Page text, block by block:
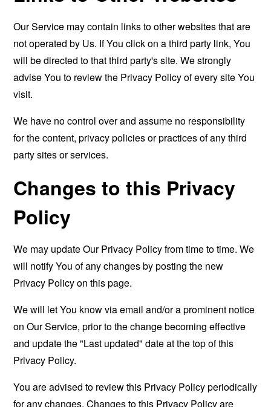
Our Service may contain links to other websites that are
not operated by Us. If You click on a third party link, You
will be directed to that third party's site. We strongly
advise You to review the Privacy Policy of every site You
visit.
We have no control over and assume no responsibility
for the content, privacy policies or practices of any third
party sites or services.
Changes to this Privacy
Policy
We may update Our Privacy Policy from time to time. We
will notify You of any changes by posting the new
Privacy Policy on this page.
We will let You know via email and/or a prominent notice
on Our Service, prior to the change becoming effective
and update the "Last updated" date at the top of this
Privacy Policy.
You are advised to review this Privacy Policy periodically
for any changes. Changes to this Privacy Policy are